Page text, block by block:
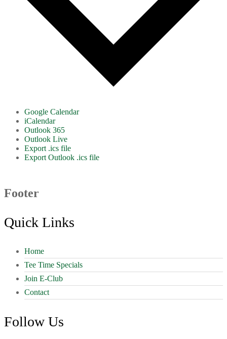
Google Calendar
iCalendar
Outlook 365
Outlook Live
Export .ics file
Export Outlook .ics file
Footer
Quick Links
Home
Tee Time Specials
Join E-Club
Contact
Follow Us